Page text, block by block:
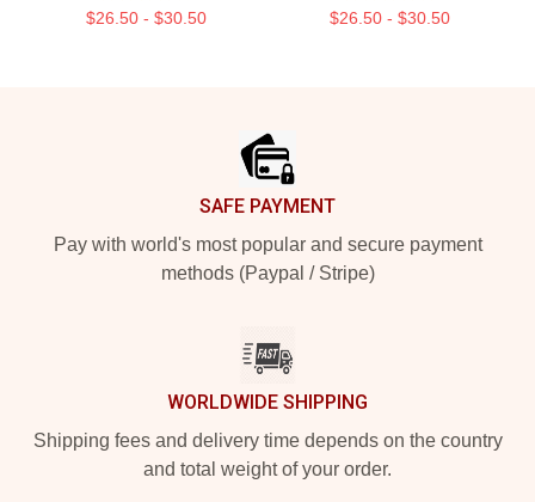
$26.50 - $30.50 $26.50 - $30.50
SAFE PAYMENT
Pay with world's most popular and secure payment
methods (Paypal / Stripe)
WORLDWIDE SHIPPING
Shipping fees and delivery time depends on the country
and total weight of your order.